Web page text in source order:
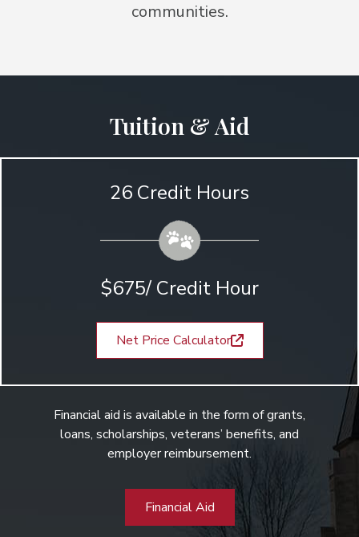
communities.
Tuition & Aid
26 Credit Hours
$675/ Credit Hour
Net Price Calculator
Financial aid is available in the form of grants,
loans, scholarships, veterans’ benefits, and
employer reimbursement.
Financial Aid